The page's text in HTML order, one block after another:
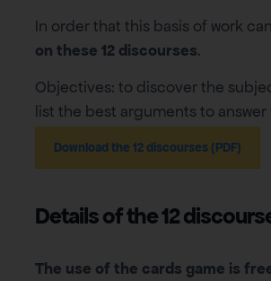
In order that this basis of work
on these 12 discourses.
Objectives: to discover the
list the best arguments to
Download the 12 discourses (PDF)
Details of the 12
The use of the cards game is